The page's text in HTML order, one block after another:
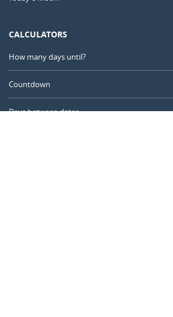
CALCULATORS
How many days until?
Countdown
Days between dates